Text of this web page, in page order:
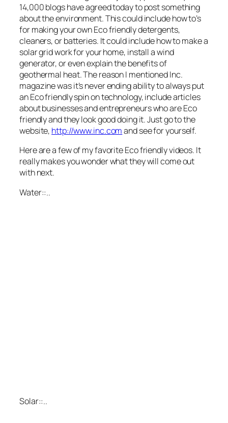
14,000 blogs have agreed today to post something
about the environment. This could include howto’s
for making your ownEcofriendly detergents,
cleaners, or batteries. It could include how to make a
solar grid work for your home, install a wind
generator, or even explain the benefits of
geothermal heat. The reason I mentioned Inc.
magazine was it’s never ending ability to always put
anEcofriendly spin on technology, include articles
about businesses andentrepreneurswho areEco
friendly and they look good doing it. Just go to the
website, http://www.inc.comand see for yourself.
Here are a few of my favoriteEcofriendly videos. It
really makes you wonder what they will come out
with next.
Water::..
Solar::..